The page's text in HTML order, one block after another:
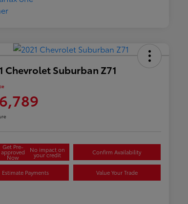
Chevrolet Suburban Z71
Get Pre-
approved
Now
No impact on
your credit Confirm Availability
Estimate Payments Value Your Trade